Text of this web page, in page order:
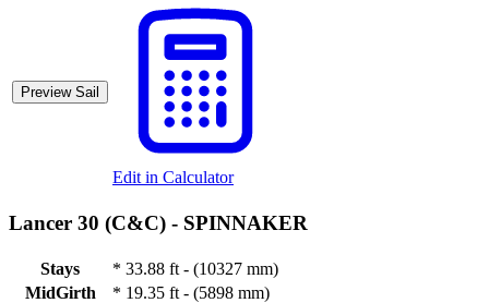
Preview Sail
Edit in Calculator
Lancer 30 (C&C) - SPINNAKER
Stays * 33.88 ft - (10327 mm)
MidGirth
* 19.35 ft - (5898 mm)